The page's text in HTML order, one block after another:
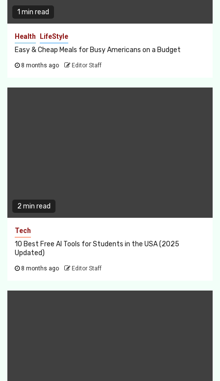
1 min read
Health LifeStyle
Easy & Cheap Meals for Busy Americans on a Budget
8 months ago Editor Staff
2 min read
Tech
10 Best Free AI Tools for Students in the USA (2025
Updated)
8 months ago Editor Staff